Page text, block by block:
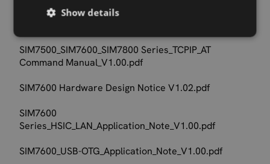
SIM7500_SIM7600_SIM7800 Series_SSL_AT Command
SIM7500_SIM7600_SIM7800 Series_TCPIP_AT
Command Manual_V1.00.pdf
SIM7600 Hardware Design Notice V1.02.pdf
SIM7600
Series_HSIC_LAN_Application_Note_V1.00.pdf
SIM7600_USB-OTG_Application_Note_V1.00.pdf
Show details